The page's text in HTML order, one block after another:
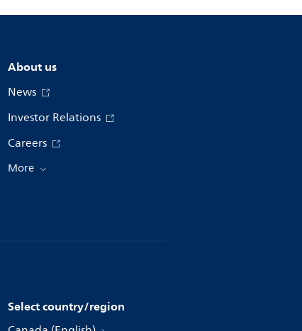
About us
News
Investor Relations
Careers
More
Select country/region